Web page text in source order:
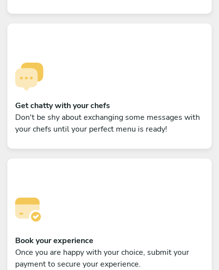
Get chatty with your chefs
Don't be shy about exchanging some messages with
your chefs until your perfect menu is ready!
Book your experience
Once you are happy with your choice, submit your
payment to secure your experience.